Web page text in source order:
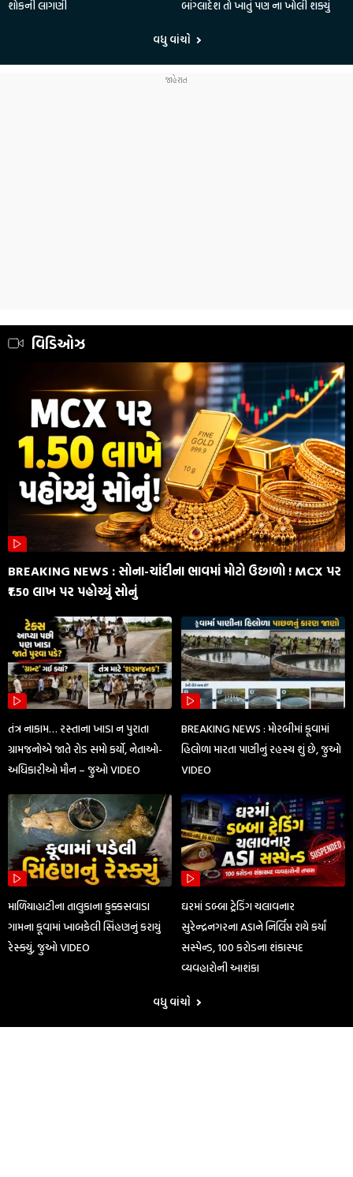
શોકની લાગણી
બાંગ્લાદેશ તો ખાતું પણ ના ખોલી શક્યું
વધુ વાંચો
વિડિઓઝ
BREAKING NEWS : સોના-ચાંદીના ભાવમાં મોટો ઉછાળો ! MCX પર
₹1.50 લાખ પર પહોચ્યું સોનું
તંત્ર નાકામ… રસ્તાના ખાડા ન પુરાતા
ગ્રામજનોએ જાતે રોડ સમો કર્યો, નેતાઓ-
અધિકારીઓ મૌન – જુઓ VIDEO
BREAKING NEWS : મોરબીમાં કૂવામાં
હિલોળા મારતા પાણીનું રહસ્ય શું છે, જુઓ
VIDEO
માળિયાહાટીના તાલુકાના કુક્કસવાડા
ગામના કૂવામાં ખાબકેલી સિંહણનું કરાયું
રેસ્ક્યું, જુઓ VIDEO
ઘરમાં ડબ્બા ટ્રેડિંગ ચલાવનાર
સુરેન્દ્રનગરના ASIને નિર્લિપ્ત રાયે કર્યાં
સસ્પેન્ડ, 100 કરોડના શંકાસ્પદ
વ્યવહારોની આશંકા
વધુ વાંચો